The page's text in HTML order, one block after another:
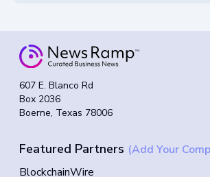
607 E. Blanco Rd
Box 2036
Boerne, Texas 78006
Featured Partners (Add Your
BlockchainWire